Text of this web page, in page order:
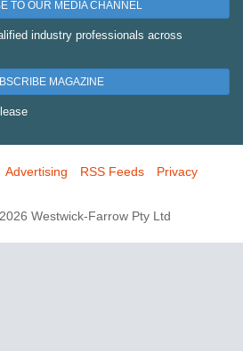
TO OUR MEDIA CHANNEL
industry professionals across
MAGAZINE
Advertising RSS Feeds
Privacy
Westwick-Farrow Pty Ltd